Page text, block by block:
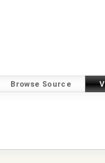
Browse Source